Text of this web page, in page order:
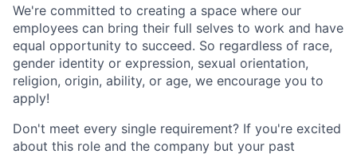
We're committed to creating a space where our
employees can bring their full selves to work and have
equal opportunity to succeed. So regardless of race,
gender identity or expression, sexual orientation,
religion, origin, ability, or age, we encourage you to
apply!
Don't meet every single requirement? If you're excited
about this role and the company but your past